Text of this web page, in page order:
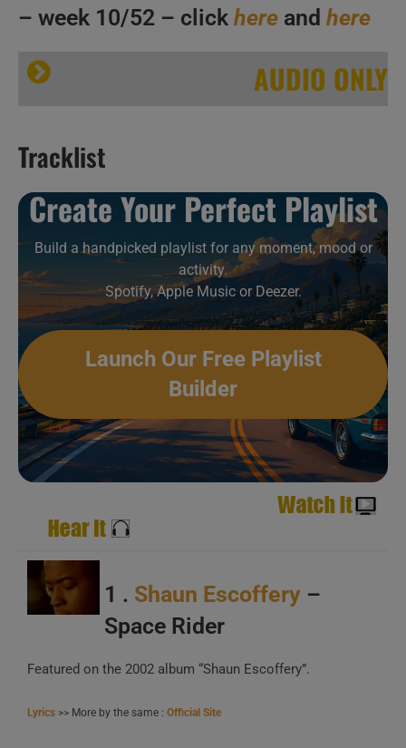
B
C
A
B
– week 10/52 – click here and here
AUDIO ONLY
Tracklist
Create Your Perfect Playlist
Build a handpicked playlist for any moment, mood or
activity.
Spotify, Apple Music or Deezer.
Launch Our Free Playlist
Builder
1 . Shaun Escoffery –
Space Rider
Featured on the 2002 album “Shaun Escoffery”.
Lyrics >> More by the same : Official Site